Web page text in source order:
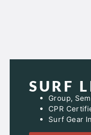
SURF
Group,
CPR
Surf Gear